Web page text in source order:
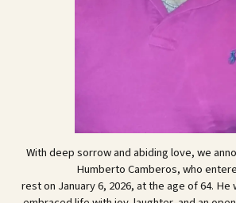
With deep sorrow and abiding love, we
Humberto Camberos, who
rest on January 6, 2026, at the age of 64. He